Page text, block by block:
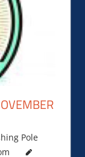
Pole